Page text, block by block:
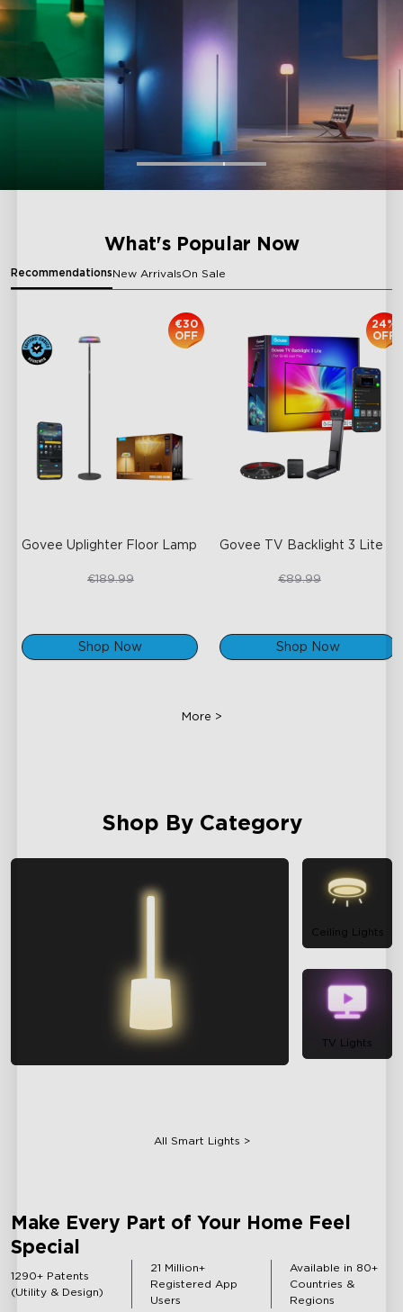
What's Popular Now
Recommendations New ArrivalsOn Sale
Govee Uplighter Floor Lamp
€30
OFF
€189.99
Shop Now
Govee TV Backlight 3 Lite
24%
OFF
€89.99
Shop Now
More >
Shop By Category
Ceiling Lights
TV Lights
Outdoor Lights
All Smart Lights >
Make Every Part of Your Home Feel
Special
1290+ Patents
(Utility & Design)
21 Million+
Registered App
Users
Available in 80+
Countries &
Regions